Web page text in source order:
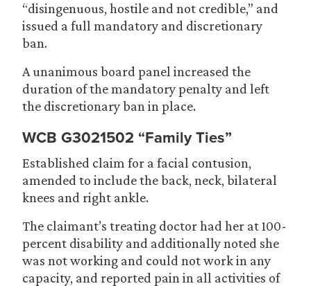
“disingenuous, hostile and not credible,” and
issued a full mandatory and discretionary
ban.
A unanimous board panel increased the
duration of the mandatory penalty and left
the discretionary ban in place.
WCB G3021502 “Family Ties”
Established claim for a facial contusion,
amended to include the back, neck, bilateral
knees and right ankle.
The claimant’s treating doctor had her at 100-
percent disability and additionally noted she
was not working and could not work in any
capacity, and reported pain in all activities of